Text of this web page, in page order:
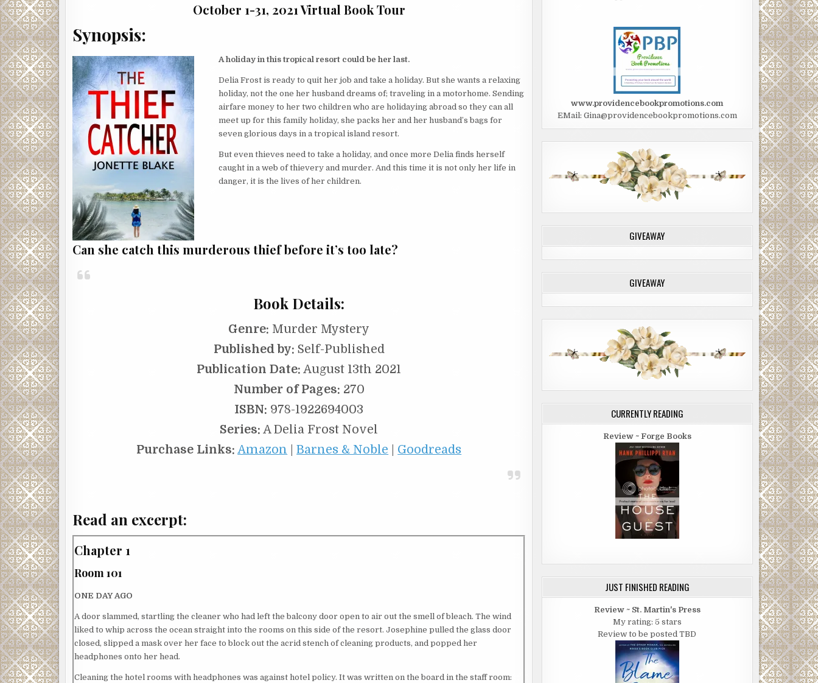
October 1-31, 2021 Virtual Book Tour
Synopsis:
A holiday in this tropical resort could be her last.
Delia Frost is ready to quit her job and take a holiday. But she wants a relaxing
holiday, not the one her husband dreams of; traveling in a motorhome. Sending
airfare money to her two children who are holidaying abroad so they can all
meet up for this family holiday, she packs her and her husband’s bags for
seven glorious days in a tropical island resort.
But even thieves need to take a holiday, and once more Delia finds herself
caught in a web of thievery and murder. And this time it is not only her life in
danger, it is the lives of her children.
Can she catch this murderous thief before it’s too late?
Book Details:
Genre: Murder Mystery
Published by: Self-Published
Publication Date: August 13th 2021
Number of Pages: 270
ISBN: 978-1922694003
Series: A Delia Frost Novel
Purchase Links: Amazon |Barnes & Noble Goodreads
Read an excerpt:
Chapter 1
Room 101
ONE DAY AGO
A door slammed, startling the cleaner who had left the balcony door open to air out the smell of bleach. The wind
liked to whip across the ocean straight into the rooms on this side of the resort. Josephine pulled the glass door
closed, slipped a mask over her face to block out the acrid stench of cleaning products, and popped her
headphones onto her head.
Cleaning the hotel rooms with headphones was against hotel policy. It was written on the board in the staff room:
www.providencebookpromotions.com
EMail: Gina@providencebookpromotions.com
GIVEAWAY
GIVEAWAY
CURRENTLY READING
Review ~ Forge Books
JUST FINISHED READING
Review ~ St. Martin's Press
My rating: 5 stars
Review to be posted TBD